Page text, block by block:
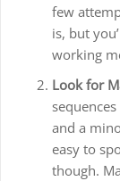
few
is, but
working
Look for
and a
easy to
though.